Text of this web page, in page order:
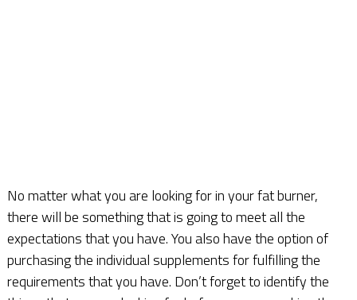
No matter what you are looking for in your fat burner,
there will be something that is going to meet all the
expectations that you have. You also have the option of
purchasing the individual supplements for fulfilling the
requirements that you have. Don’t forget to identify the